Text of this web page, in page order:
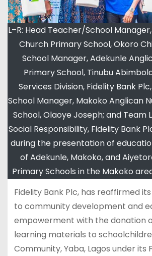
L–R: Head Teacher/School
Church Primary School, Okoro
School Manager, Adekunle
Primary School, Tinubu
Services Division, Fidelity Bank
School Manager, Makoko Anglican
School, Olaoye Joseph; and Team
Social Responsibility, Fidelity Bank
during the presentation of
of Adekunle, Makoko, and
Primary Schools in the Makoko
Fidelity Bank Plc, has reaffirmed
to community development and
empowerment with the donation
learning materials to
Community, Yaba, Lagos under its